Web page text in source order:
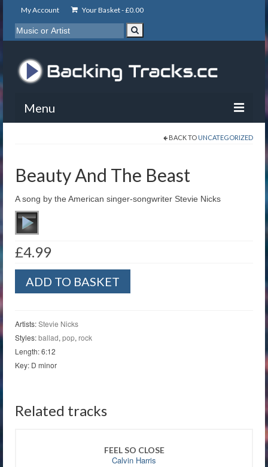
My Account Your Basket -£0.00
Menu
About
Basket
BACK TO UNCATEGORIZED
Beauty And The Beast
A song by the American singer-songwriter Stevie Nicks
£4.99
And
quantity
ADD TO BASKET
Artists:Stevie Nicks
Styles:ballad, pop, rock
Length: 6:12
Key: D minor
Related tracks
FEEL SO CLOSE
Calvin Harris